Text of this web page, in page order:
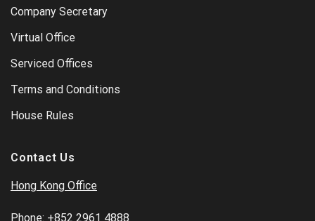
Company Secretary
Virtual Office
Serviced Offices
Terms and Conditions
House Rules
Contact Us
Hong Kong Office
Phone: +852 2961 4888